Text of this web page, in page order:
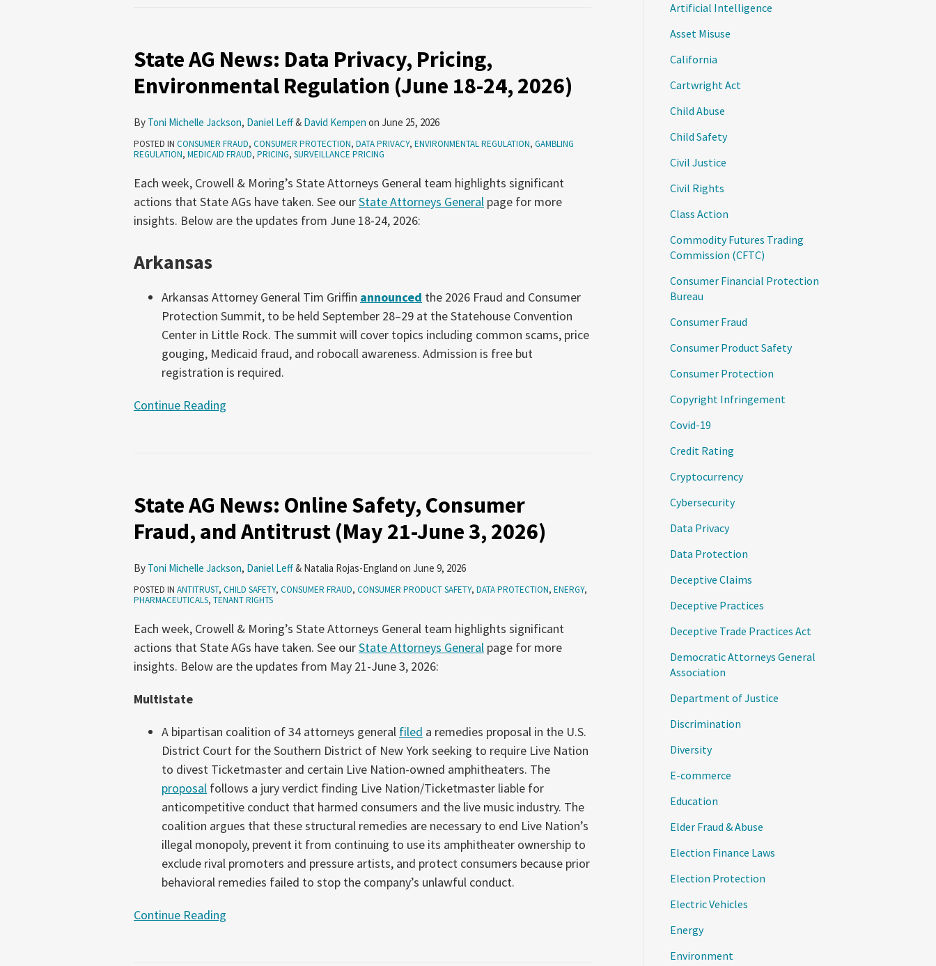
State AG News: Data Privacy, Pricing,
Environmental Regulation (June 18-24, 2026)
By Toni Michelle Jackson, Daniel Leff& David Kempen on June 25, 2026
POSTED IN CONSUMER FRAUD, CONSUMER PROTECTION, DATA PRIVACY, ENVIRONMENTAL REGULATION, GAMBLING
REGULATION, MEDICAID FRAUD, PRICING, SURVEILLANCE PRICING
Each week, Crowell & Moring’s State Attorneys General team highlights significant
actions that State AGs have taken. See ourState Attorneys General page for more
insights. Below are the updates from June 18-24, 2026:
Arkansas
Arkansas Attorney General Tim Griffin announced the 2026 Fraud and Consumer
Protection Summit, to be held September 28–29 at the Statehouse Convention
Center in Little Rock. The summit will cover topics including common scams, price
gouging, Medicaid fraud, and robocall awareness. Admission is free but
registration is required.
Continue Reading
News:
Privacy,
Environmental
Regulation
18-
24,
2026)
State AG News: Online Safety, Consumer
Fraud, and Antitrust (May 21-June 3, 2026)
By Toni Michelle Jackson, Daniel Leff& Natalia Rojas-England on June 9, 2026
POSTED IN ANTITRUST, CHILD SAFETY, CONSUMER FRAUD, CONSUMER PRODUCT SAFETY, DATA PROTECTION, ENERGY,
PHARMACEUTICALS, TENANT RIGHTS
Each week, Crowell & Moring’s State Attorneys General team highlights significant
actions that State AGs have taken. See ourState Attorneys General page for more
insights. Below are the updates from May 21-June 3, 2026:
Multistate
A bipartisan coalition of 34 attorneys general filed a remedies proposal in the U.S.
District Court for the Southern District of New York seeking to require Live Nation
to divest Ticketmaster and certain Live Nation-owned amphitheaters. The
proposal follows a jury verdict finding Live Nation/Ticketmaster liable for
anticompetitive conduct that harmed consumers and the live music industry. The
coalition argues that these structural remedies are necessary to end Live Nation’s
illegal monopoly, prevent it from continuing to use its amphitheater ownership to
exclude rival promoters and pressure artists, and protect consumers because prior
behavioral remedies failed to stop the company’s unlawful conduct.
Continue Reading
News:
Safety,
Fraud,
and
(May
21-
June
2026)
Artificial Intelligence
Asset Misuse
California
Cartwright Act
Child Abuse
Child Safety
Civil Justice
Civil Rights
Class Action
Commodity Futures Trading
Commission (CFTC)
Consumer Financial Protection
Bureau
Consumer Fraud
Consumer Product Safety
Consumer Protection
Copyright Infringement
Covid-19
Credit Rating
Cryptocurrency
Cybersecurity
Data Privacy
Data Protection
Deceptive Claims
Deceptive Practices
Deceptive Trade Practices Act
Democratic Attorneys General
Association
Department of Justice
Discrimination
Diversity
E-commerce
Education
Elder Fraud & Abuse
Election Finance Laws
Election Protection
Electric Vehicles
Energy
Environment